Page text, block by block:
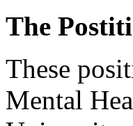
The
These
Mental